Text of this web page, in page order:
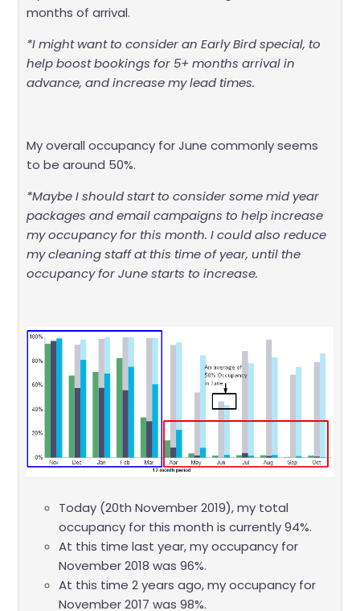
months of arrival.
*I might want to consider an Early Bird special, to
help boost bookings for 5+ months arrival in
advance, and increase my lead times.
My overall occupancy for June commonly seems
to be around 50%.
*Maybe I should start to consider some mid year
packages and email campaigns to help increase
my occupancy for this month. I could also reduce
my cleaning staff at this time of year, until the
occupancy for June starts to increase.
Today (20th November 2019), my total
occupancy for this month is currently 94%.
At this time last year, my occupancy for
November 2018 was 96%.
At this time 2 years ago, my occupancy for
November 2017 was 98%.